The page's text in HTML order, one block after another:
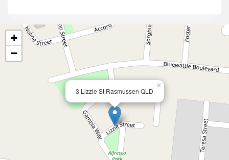
3 Lizzie St Rasmussen QLD
×
+
−